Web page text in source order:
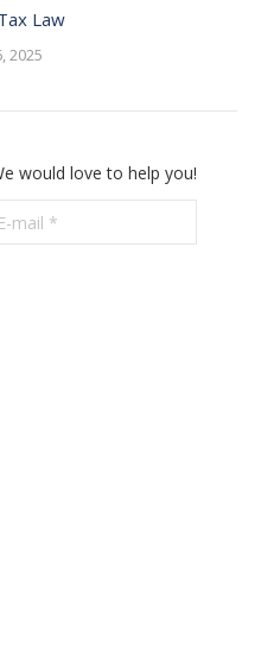
Law
2025
would love to help you!
*